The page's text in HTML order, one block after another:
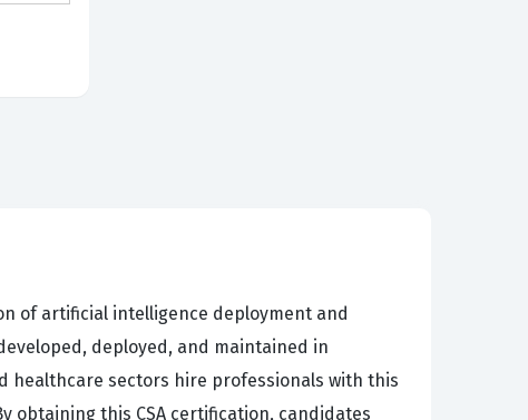
of artificial intelligence deployment and
deployed, and maintained in
healthcare sectors hire professionals with this
obtaining this CSA certification, candidates